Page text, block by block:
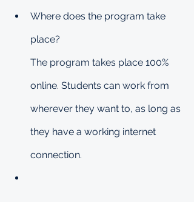
Where does the program take
place?
The program takes place 100%
online. Students can work from
wherever they want to, as long as
they have a working internet
connection.